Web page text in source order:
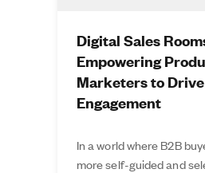
Digital Sales
Empowering
Marketers to
Engagement
In a world where B2B
more self-guided and